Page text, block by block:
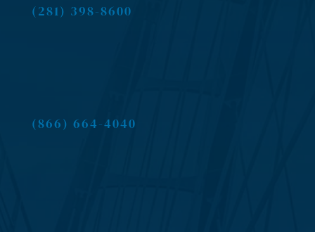
(281) 398-8600
(866) 664-4040